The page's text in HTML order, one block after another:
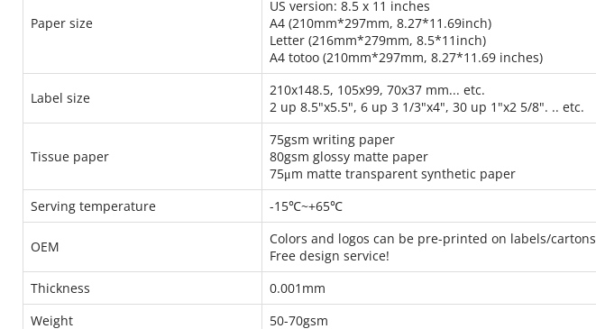
Paper size
US version: 8.5 x 11 inches
A4 (210mm*297mm, 8.27*11.69inch)
Letter (216mm*279mm, 8.5*11inch)
A4 totoo (210mm*297mm, 8.27*11.69 inches)
Label size
210x148.5, 105x99, 70x37 mm... etc.
2 up 8.5"x5.5", 6 up 3 1/3"x4", 30 up 1"x2 5/8". .. etc.
Tissue paper
75gsm writing paper
80gsm glossy matte paper
75μm matte transparent synthetic paper
Serving temperature
-15℃~+65℃
OEM
Colors and logos can be pre-printed on labels/cartons
Free design service!
Thickness
0.001mm
Weight
50-70gsm